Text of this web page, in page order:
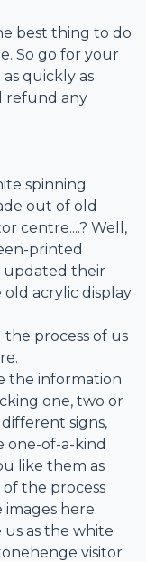
best thing to do
So go for your
quickly as
refund any
spinning
out of old
centre....? Well,
printed
updated their
acrylic display
the process of us
the information
one, two or
signs,
one-of-a-kind
like them as
of the process
here.
as the white
visitor